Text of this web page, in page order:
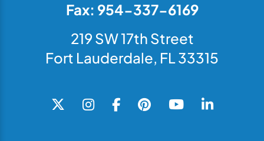
Fax: 954-337-6169
219 SW 17th Street
Fort Lauderdale, FL 33315